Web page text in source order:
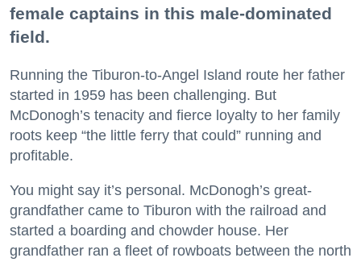
female captains in this male-dominated
field.
Running the Tiburon-to-Angel Island route her father
started in 1959 has been challenging. But
McDonogh’s tenacity and fierce loyalty to her family
roots keep “the little ferry that could” running and
profitable.
You might say it’s personal. McDonogh’s great-
grandfather came to Tiburon with the railroad and
started a boarding and chowder house. Her
grandfather ran a fleet of rowboats between the north